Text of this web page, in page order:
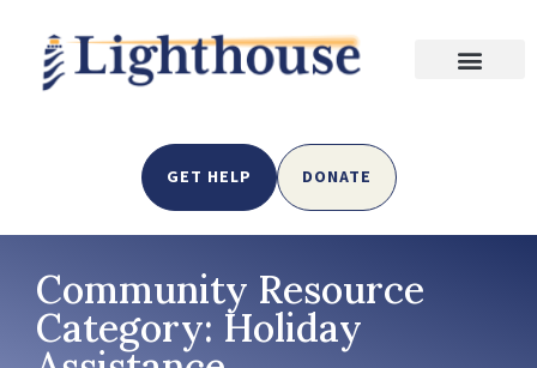
GET HELP DONATE
Community Resource
Category: Holiday